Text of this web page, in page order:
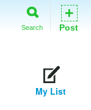
Search
+
Post
My List